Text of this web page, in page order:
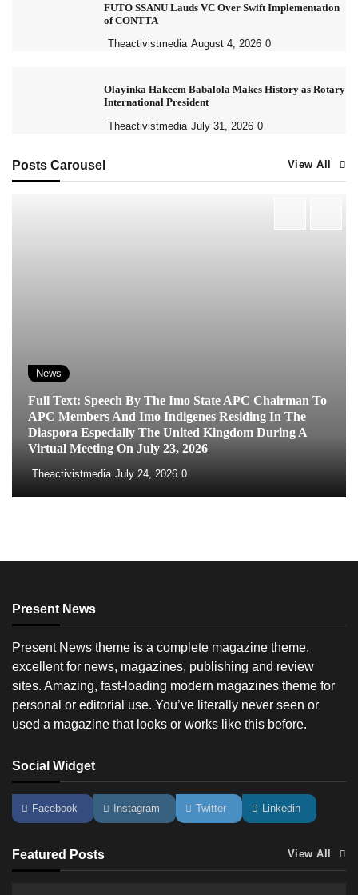
FUTO SSANU Lauds VC Over Swift Implementation
of CONTTA
Theactivistmedia August 4, 2026 0
Olayinka Hakeem Babalola Makes History as Rotary
International President
Theactivistmedia July 31, 2026 0
Posts Carousel View All
News
Full Text: Speech By The Imo State APC Chairman To
APC Members And Imo Indigenes Residing In The
Diaspora Especially The United Kingdom During A
Virtual Meeting On July 23, 2026
Theactivistmedia July 24, 2026 0
Present News
Present News theme is a complete magazine theme,
excellent for news, magazines, publishing and review
sites. Amazing, fast-loading modern magazines theme for
personal or editorial use. You’ve literally never seen or
used a magazine that looks or works like this before.
Social Widget
Facebook Instagram Twitter Linkedin
Featured Posts View All